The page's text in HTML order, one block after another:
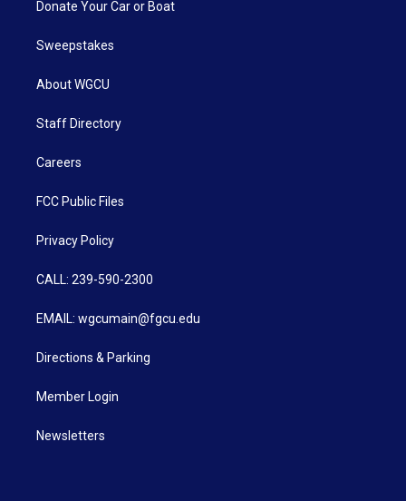
Donate Your Car or Boat
Sweepstakes
About WGCU
Staff Directory
Careers
FCC Public Files
Privacy Policy
CALL: 239-590-2300
EMAIL: wgcumain@fgcu.edu
Directions & Parking
Member Login
Newsletters